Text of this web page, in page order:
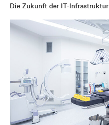
Die Zukunft der IT-Infrastruktur